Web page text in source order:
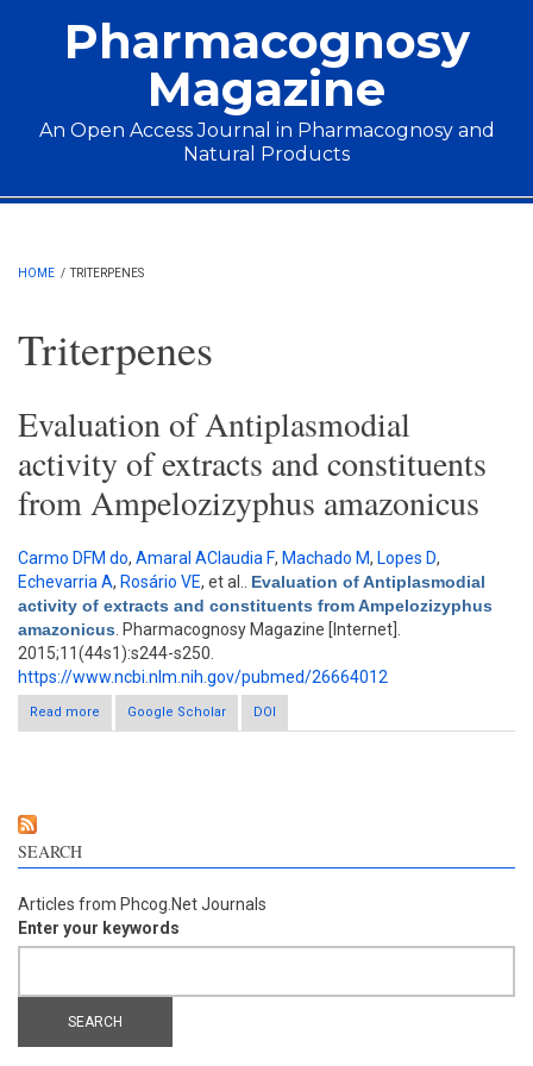
Pharmacognosy
Magazine
An Open Access Journal in Pharmacognosy and
Natural Products
Main menu
HOME / TRITERPENES
Triterpenes
Evaluation of Antiplasmodial
activity of extracts and constituents
from Ampelozizyphus amazonicus
Carmo DFM do, Amaral AClaudia F, Machado M, Lopes D,
Echevarria A, Rosário VE, et al.
Evaluation of Antiplasmodial
activity of extracts and constituents from Ampelozizyphus
amazonicus . Pharmacognosy Magazine [Internet].
2015;11(44s1):s244-s250.
https://www.ncbi.nlm.nih.gov/pubmed/26664012
Read more
about Evaluation of Antiplasmodial activity of extracts and
constituents from Ampelozizyphus amazonicus
Google Scholar DOI
SEARCH
Articles from Phcog.Net Journals
Enter your keywords